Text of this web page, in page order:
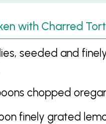
with Charred
seeded and
chopped
finely grated